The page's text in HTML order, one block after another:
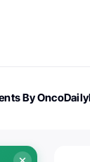
By OncoDaily